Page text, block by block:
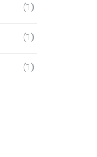
(1)
(1)
(1)